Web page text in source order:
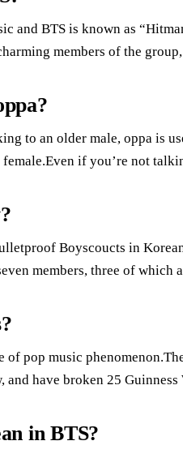
and BTS is known as
members of the
to an older male, oppa is
if you’re not
Boyscoucts in
members, three of
of pop music
and have broken 25
in BTS?